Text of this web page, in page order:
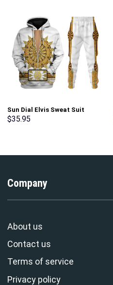
Sun Dial Elvis Sweat Suit
Costume Hoodie Sweatshirt T-
$35.95
Company
About us
Contact us
Terms of service
Privacy policy